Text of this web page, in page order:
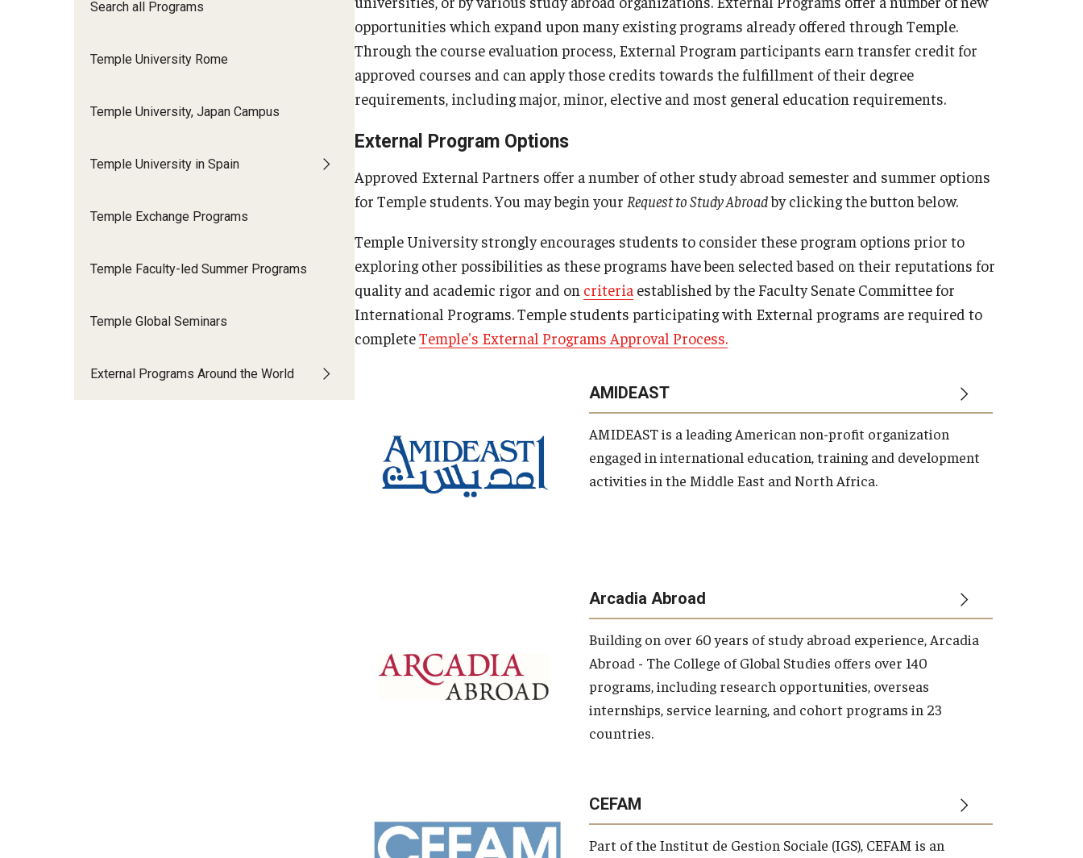
Semester Architecture at Temple Rome
Summer Dance Intensive
Summer Film & Media Intensive
Temple University in Spain
Summer in Oviedo
How to Apply
Cost Considerations
Costs, Scholarships, Financial Aid
Financial Aid
Health & Safety
Military-Affiliated Students
Non-Traditional Students
Search all Programs
Temple University Rome
Temple University, Japan Campus
Temple University in Spain
Temple University in Spain
Summer in Oviedo
Temple Exchange Programs
Temple Faculty-led Summer Programs
Temple Global Seminars
External Programs Around the World
External Programs Around the World
Eligibility and Application Requirements
External Programs Approval Process
opportunities which expand upon many existing programs already offered through Temple.
Through the course evaluation process, External Program participants earn transfer credit for
approved courses and can apply those credits towards the fulfillment of their degree
requirements, including major, minor, elective and most general education requirements.
External Program Options
Approved External Partners offer a number of other study abroad semester and summer options
for Temple students. You may begin your Request to Study Abroadby clicking the button below.
Temple University strongly encourages students to consider these program options prior to
exploring other possibilities as these programs have been selected based on their reputations for
quality and academic rigor and on criteria established by the Faculty Senate Committee for
International Programs. Temple students participating with External programs are required to
completeTemple's External Programs Approval Process.
AMIDEAST
AMIDEAST is a leading American non-profit organization
engaged in international education, training and development
activities in the Middle East and North Africa.
Arcadia Abroad
Building on over 60 years of study abroad experience, Arcadia
Abroad - The College of Global Studies offers over 140
programs, including research opportunities, overseas
internships, service learning, and cohort programs in 23
countries.
CEFAM
Part of the Institut de Gestion Sociale (IGS), CEFAM is an